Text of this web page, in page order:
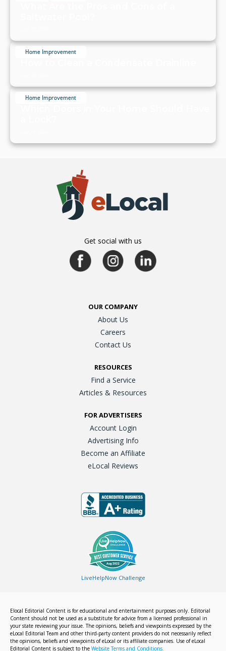
Home Improvement
Home Improvement
Get social with us
OUR COMPANY
About Us
Careers
Contact Us
RESOURCES
Find a Service
Articles & Resources
FOR ADVERTISERS
Account Login
Advertising Info
Become an Affiliate
eLocal Reviews
LiveHelpNow Challenge
Elocal Editorial Content is for educational and entertainment purposes only. Editorial
Content should not be used as a substitute for advice from a licensed professional in
your state reviewing your issue. The opinions, beliefs and viewpoints expressed by the
eLocal Editorial Team and other third-party content providers do not necessarily reflect
the opinions, beliefs and viewpoints of eLocal or its affiliate companies. Use of eLocal
Editorial Content is subject to the Website Terms and Conditions.